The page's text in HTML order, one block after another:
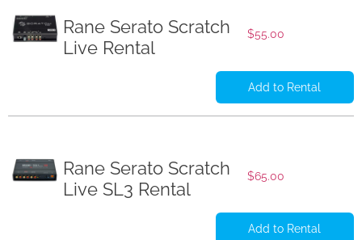
Rane Serato Scratch
Live Rental
$55.00
Add to Rental
Rane Serato Scratch
Live SL3 Rental
$65.00
Add to Rental